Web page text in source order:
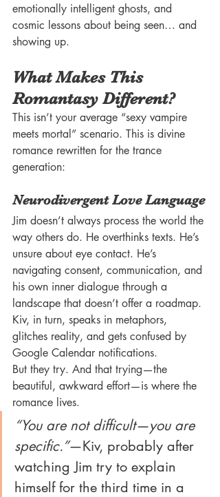
emotionally intelligent ghosts, and
cosmic lessons about being seen… and
showing up.
What Makes This
Romantasy Different?
This isn’t your average “sexy vampire
meets mortal” scenario. This is divine
romance rewritten for the trance
generation:
Neurodivergent Love Language
Jim doesn’t always process the world the
way others do. He overthinks texts. He’s
unsure about eye contact. He’s
navigating consent, communication, and
his own inner dialogue through a
landscape that doesn’t offer a roadmap.
Kiv, in turn, speaks in metaphors,
glitches reality, and gets confused by
Google Calendar notifications.
But they try. And that trying—the
beautiful, awkward effort—is where the
romance lives.
“You are not difficult—you are
specific.”—Kiv, probably after
watching Jim try to explain
himself for the third time in a